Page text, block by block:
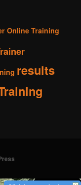
Online Training
results